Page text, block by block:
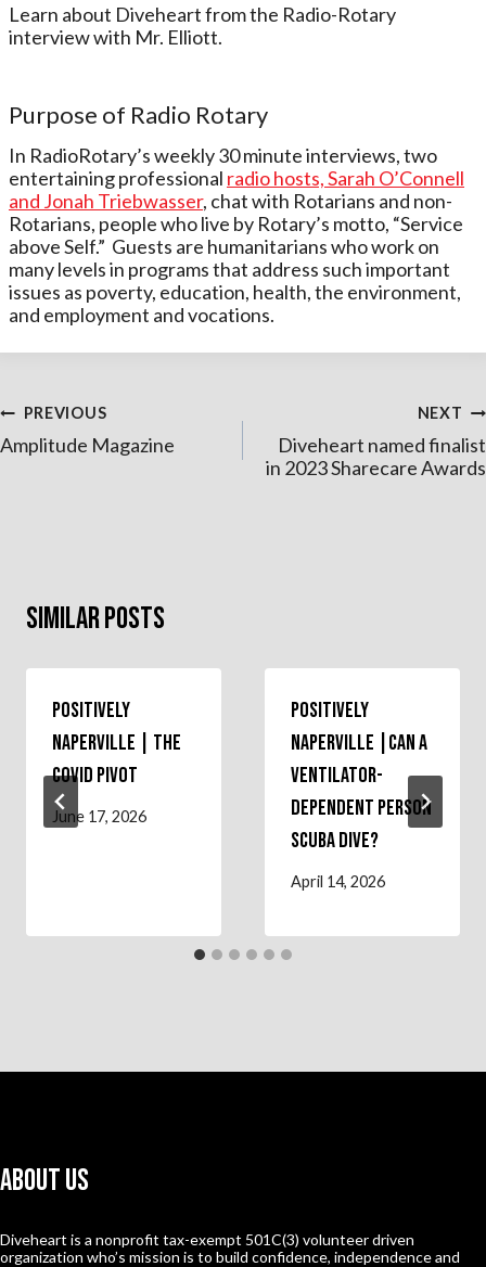
Learn about Diveheart from the Radio-Rotary
interview with Mr. Elliott.
Purpose of Radio Rotary
In RadioRotary’s weekly 30 minute interviews, two
entertaining professional radio hosts, Sarah O’Connell
and Jonah Triebwasser, chat with Rotarians and non-
Rotarians, people who live by Rotary’s motto, “Service
above Self.” Guests are humanitarians who work on
many levels in programs that address such important
issues as poverty, education, health, the environment,
and employment and vocations.
Post
navigation
PREVIOUS
Amplitude Magazine
NEXT
Diveheart named finalist
in 2023 Sharecare Awards
Similar Posts
Positively
Naperville | The
COVID Pivot
June 17, 2026
Positively
Naperville |Can a
Ventilator-
Dependent Person
Scuba Dive?
April 14, 2026
About Us
Diveheart is a nonprofit tax-exempt 501C(3) volunteer driven
organization who’s mission is to build confidence, independence and